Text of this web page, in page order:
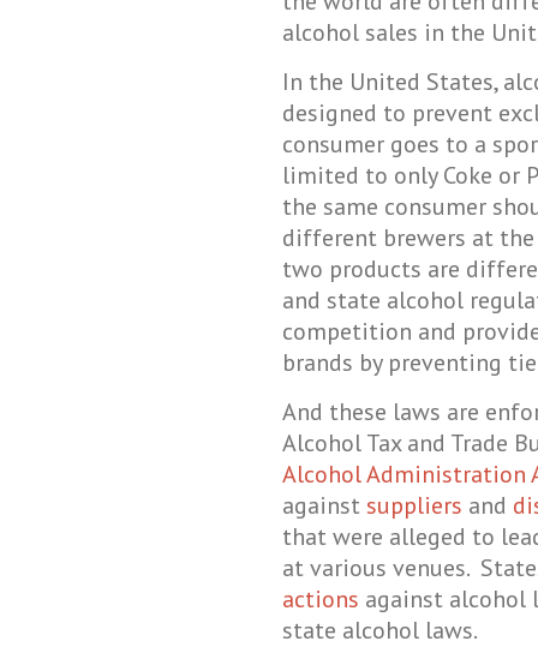
alcohol sales in the
In the United States,
designed to prevent
consumer goes to a
limited to only Coke or
the same consumer
different brewers at the
two products are
and state alcohol
competition and
brands by preventing
And these laws are
Alcohol Tax and Trade
Alcohol Administration
against suppliers and
that were alleged to
at various venues.
actions against alcohol
state alcohol laws.